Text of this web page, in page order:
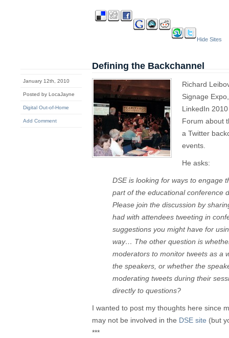
Hide Sites
January 12th, 2010
Posted by LocaJayne
Digital Out-of-Home
Add Comment
Defining the Backchannel
Richard
Signage
LinkedIn
Forum about
a Twitter
events.
He asks:
DSE is looking for ways to engage
part of the educational conference
Please join the discussion by
had with attendees tweeting in
suggestions you might have for
way… The other question is
moderators to monitor tweets as a
the speakers, or whether the
moderating tweets during their
directly to questions?
I wanted to post my thoughts here since
may not be involved in the DSE site (but
***